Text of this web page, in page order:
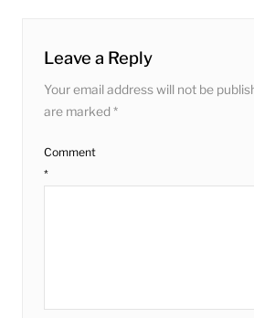
Leave a Reply
Your email address will not be
are marked *
Comment
*